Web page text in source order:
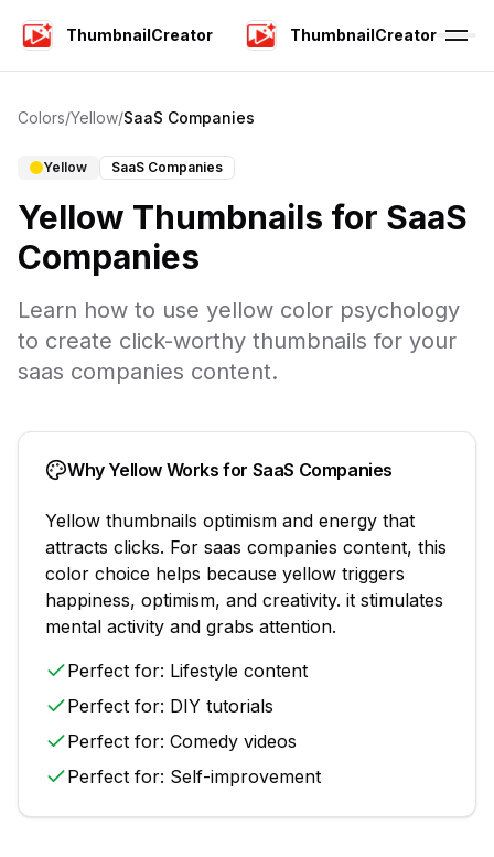
ThumbnailCreator ThumbnailCreator
Colors/Yellow/SaaS Companies
Yellow SaaS Companies
Yellow Thumbnails for SaaS
Companies
Learn how to use yellow color psychology
to create click-worthy thumbnails for your
saas companies content.
Why Yellow Works for SaaS Companies
Yellow thumbnails optimism and energy that
attracts clicks. For saas companies content, this
color choice helps because yellow triggers
happiness, optimism, and creativity. it stimulates
mental activity and grabs attention.
Perfect for: Lifestyle content
Perfect for: DIY tutorials
Perfect for: Comedy videos
Perfect for: Self-improvement